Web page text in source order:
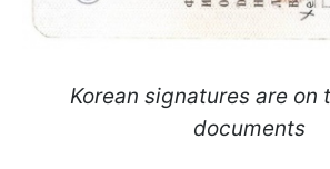
Korean signatures are on
documents